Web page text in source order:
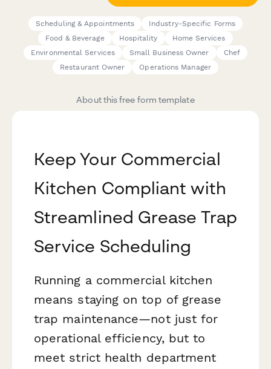
Scheduling & Appointments
Industry-Specific Forms
Food & Beverage
Hospitality
Home Services
Environmental Services
Small Business Owner
Chef
Restaurant Owner
Operations Manager
About this free form template
Keep Your Commercial
Kitchen Compliant with
Streamlined Grease Trap
Service Scheduling
Running a commercial kitchen
means staying on top of grease
trap maintenance—not just for
operational efficiency, but to
meet strict health department